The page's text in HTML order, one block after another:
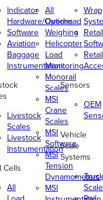
Indicator
Hardware/Options
Software
Aviation
Baggage
Instrumentation
Livestock
Scales
Livestock
Instrumentation
Cells
All
All
Overhead
Weighing
Helicopter
Load
Monitoring
Monorail
Scales
MSI
Crane
Scales
MSI
Software
MSI
Tension
Dynamometers
MSI
Retail
Retail
Sensors
OEM
Vehicle
Scale
Systems
Truck